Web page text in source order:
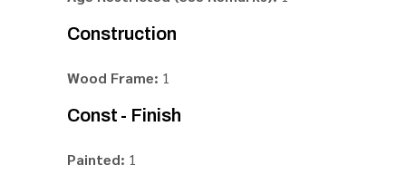
Construction
Wood Frame: 1
Const - Finish
Painted: 1